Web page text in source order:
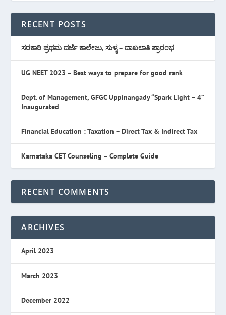
RECENT POSTS
ಸರಕಾರಿ ಪ್ರಥಮ ದರ್ಜೆ ಕಾಲೇಜು, ಸುಳ್ಯ – ದಾಖಲಾತಿ ಪ್ರಾರಂಭ
UG NEET 2023 – Best ways to prepare for good rank
Dept. of Management, GFGC Uppinangady “Spark Light – 4”
Inaugurated
Financial Education : Taxation – Direct Tax & Indirect Tax
Karnataka CET Counseling – Complete Guide
RECENT COMMENTS
ARCHIVES
April 2023
March 2023
December 2022